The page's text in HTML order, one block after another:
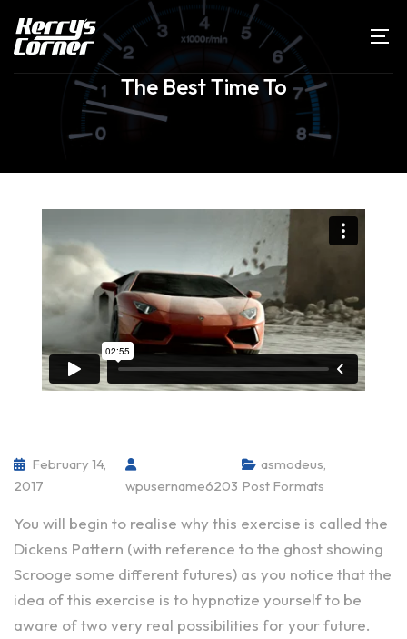
The Best Time To
February 14,
2017
wpusername6203
asmodeus
Post Formats
You will begin to realise why this exercise is called the
Dickens Pattern (with reference to the ghost showing
Scrooge some different futures) as you notice that the
idea of this exercise is to hypnotize yourself to be
aware of two very real possibilities for your future.